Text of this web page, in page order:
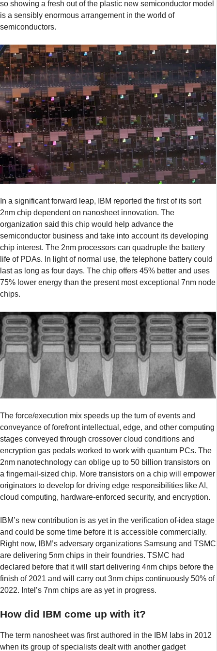
so showing a fresh out of the plastic new semiconductor model
is a sensibly enormous arrangement in the world of
semiconductors.
In a significant forward leap, IBM reported the first of its sort
2nm chip dependent on nanosheet innovation. The
organization said this chip would help advance the
semiconductor business and take into account its developing
chip interest. The 2nm processors can quadruple the battery
life of PDAs. In light of normal use, the telephone battery could
last as long as four days. The chip offers 45% better and uses
75% lower energy than the present most exceptional 7nm node
chips.
The force/execution mix speeds up the turn of events and
conveyance of forefront intellectual, edge, and other computing
stages conveyed through crossover cloud conditions and
encryption gas pedals worked to work with quantum PCs. The
2nm nanotechnology can oblige up to 50 billion transistors on
a fingernail-sized chip. More transistors on a chip will empower
originators to develop for driving edge responsibilities like AI,
cloud computing, hardware-enforced security, and encryption.
IBM’s new contribution is as yet in the verification of-idea stage
and could be some time before it is accessible commercially.
Right now, IBM’s adversary organizations Samsung and TSMC
are delivering 5nm chips in their foundries. TSMC had
declared before that it will start delivering 4nm chips before the
finish of 2021 and will carry out 3nm chips continuously 50% of
2022. Intel’s 7nm chips are as yet in progress.
How did IBM come up with it?
The term nanosheet was first authored in the IBM labs in 2012
when its group of specialists dealt with another gadget